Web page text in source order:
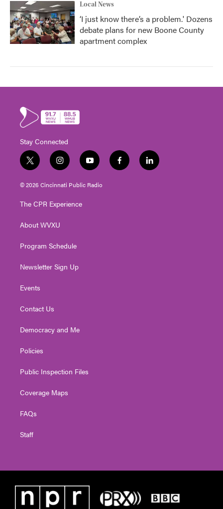
Local News
‘I just know there’s a problem.' Dozens
debate plans for new Boone County
apartment complex
Stay Connected
t
w
i
t
e
i
n
s
t
g
a
y
o
u
t
f
a
l
i
© 2026 Cincinnati Public Radio
The CPR Experience
About WVXU
Program Schedule
Newsletter Sign Up
Events
Contact Us
Democracy and Me
Policies
Public Inspection Files
Coverage Maps
FAQs
Staff